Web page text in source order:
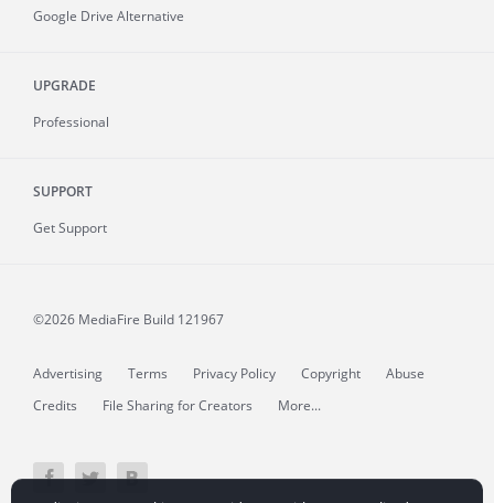
Google Drive Alternative
UPGRADE
Professional
SUPPORT
Get Support
©2026 MediaFire Build 121967
Advertising Terms Privacy Policy Copyright
Abuse
Credits
File Sharing for Creators More...